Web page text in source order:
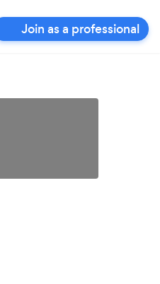
Join as a professional